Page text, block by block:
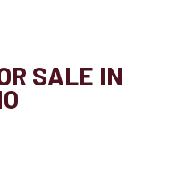
SALE IN